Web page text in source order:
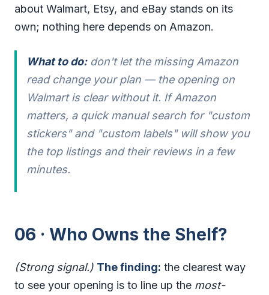
about Walmart, Etsy, and eBay stands on its
own; nothing here depends on Amazon.
What to do:don't let the missing Amazon
read change your plan — the opening on
Walmart is clear without it. If Amazon
matters, a quick manual search for "custom
stickers" and "custom labels" will show you
the top listings and their reviews in a few
minutes.
06 · Who Owns the Shelf?
(Strong signal.) The finding: the clearest way
to see your opening is to line up the most-